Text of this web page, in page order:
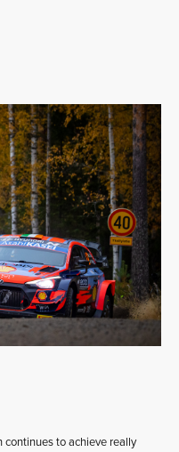
continues to achieve really